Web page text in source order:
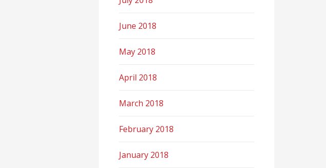
June 2018
May 2018
April 2018
March 2018
February 2018
January 2018